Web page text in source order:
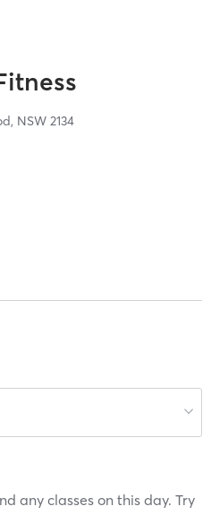
NSW 2134
any classes on this day. Try